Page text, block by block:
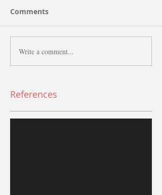
Comments
Write a comment...
References